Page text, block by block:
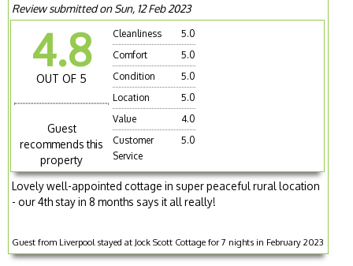
Review submitted on Sun, 12 Feb 2023
4.8
OUT OF 5
Guest
recommends this
property
Cleanliness
5.0
Comfort
5.0
Condition
5.0
Location
5.0
Value
4.0
Customer
Service
5.0
Lovely well-appointed cottage in super peaceful rural location
- our 4th stay in 8 months says it all really!
Guest from Liverpool stayed at Jock Scott Cottage for 7 nights in February 2023